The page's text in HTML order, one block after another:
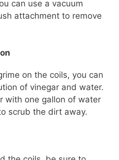
can use a vacuum
attachment to remove
on the coils, you can
of vinegar and water.
with one gallon of water
scrub the dirt away.